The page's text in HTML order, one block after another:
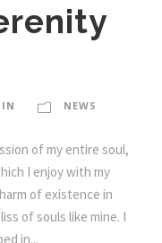
NEWS
of my entire soul,
I enjoy with my
of existence in
of souls like mine. I
in...